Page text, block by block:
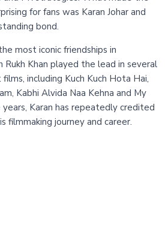
for fans was Karan Johar and
bond.
most iconic friendships in
Rukh Khan played the lead in several
including Kuch Kuch Hota Hai,
Kabhi Alvida Naa Kehna and My
years, Karan has repeatedly credited
filmmaking journey and career.